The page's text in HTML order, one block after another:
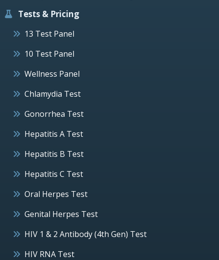
Tests & Pricing
13 Test Panel
10 Test Panel
Wellness Panel
Chlamydia Test
Gonorrhea Test
Hepatitis A Test
Hepatitis B Test
Hepatitis C Test
Oral Herpes Test
Genital Herpes Test
HIV 1 & 2 Antibody (4th Gen) Test
HIV RNA Test